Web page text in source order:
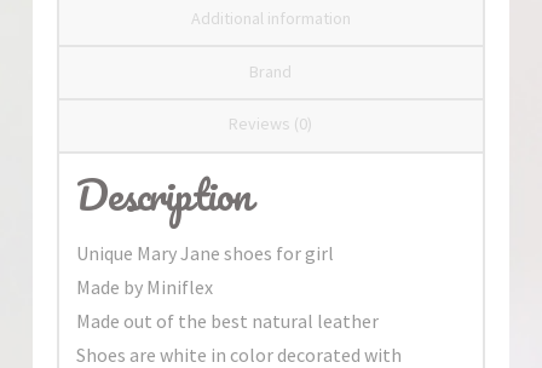
Additional information
Brand
Reviews (0)
Description
Unique Mary Jane shoes for girl
Made by Miniflex
Made out of the best natural leather
Shoes are white in color decorated with